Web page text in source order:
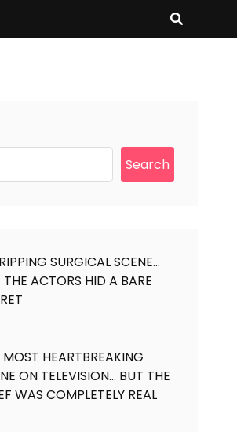
Search
SURGICAL SCENE…
THE ACTORS HID A BARE
MOST HEARTBREAKING
ON TELEVISION… BUT THE
WAS COMPLETELY REAL